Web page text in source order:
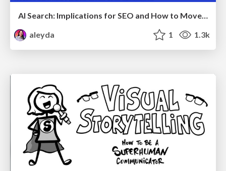
AI Search: Implications for SEO and How to Move Forward - #ShenzhenSEOConference
aleyda
1 1.3k